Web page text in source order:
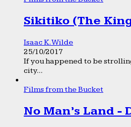
Sikitiko (The
Isaac K. Wilde
25/10/2017
If you happened to be
city...
Films from the Bucket
No Man’s Land -